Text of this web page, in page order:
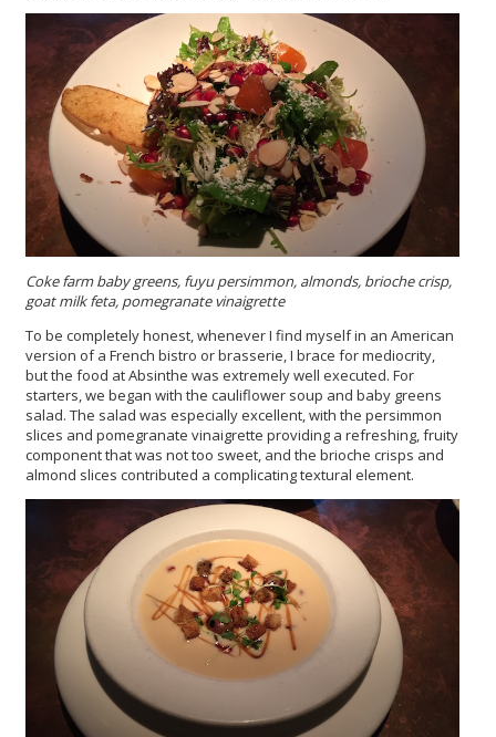
Coke farm baby greens, fuyu persimmon, almonds, brioche crisp,
goat milk feta, pomegranate vinaigrette
To be completely honest, whenever I find myself in an American
version of a French bistro or brasserie, I brace for mediocrity,
but the food at Absinthe was extremely well executed. For
starters, we began with the cauliflower soup and baby greens
salad. The salad was especially excellent, with the persimmon
slices and pomegranate vinaigrette providing a refreshing, fruity
component that was not too sweet, and the brioche crisps and
almond slices contributed a complicating textural element.